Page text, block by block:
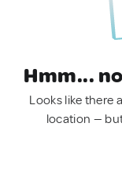
Hmm...
Looks like there
location —